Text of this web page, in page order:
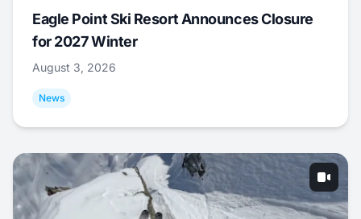
Eagle Point Ski Resort Announces Closure
for 2027 Winter
August 3, 2026
News